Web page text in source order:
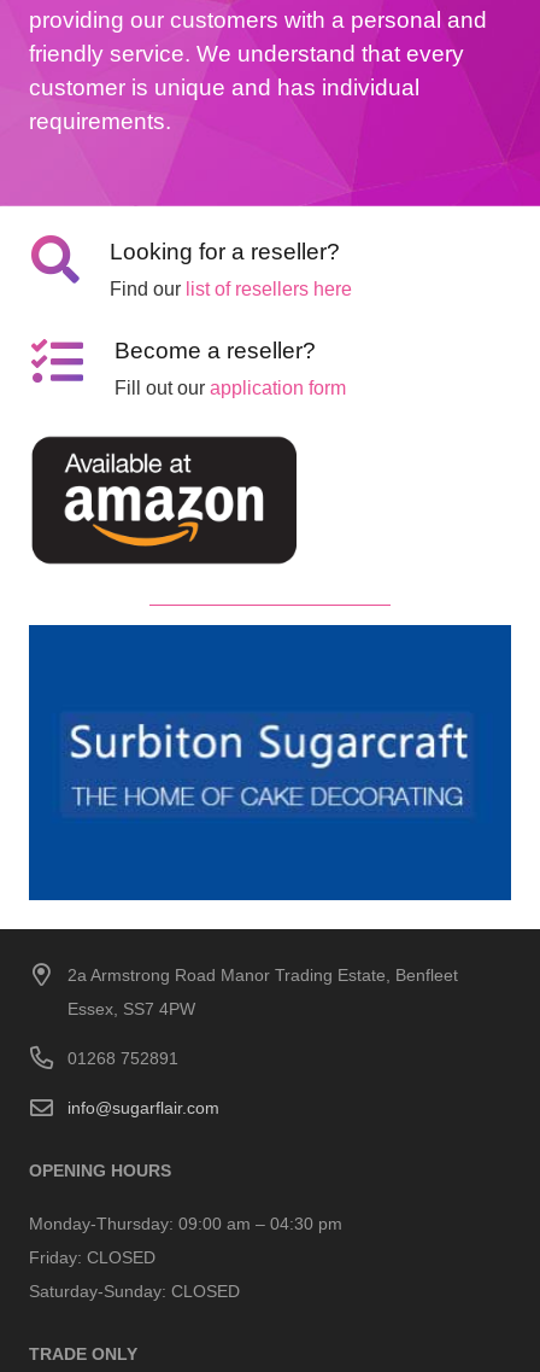
providing our customers with a personal and
friendly service. We understand that every
customer is unique and has individual
requirements.
Looking for a reseller?
Find our list of resellers here
Become a reseller?
Fill out ourapplication form
2a Armstrong Road Manor Trading Estate, Benfleet
Essex, SS7 4PW
01268 752891
info@sugarflair.com
OPENING HOURS
Monday-Thursday: 09:00 am – 04:30 pm
Friday: CLOSED
Saturday-Sunday: CLOSED
TRADE ONLY